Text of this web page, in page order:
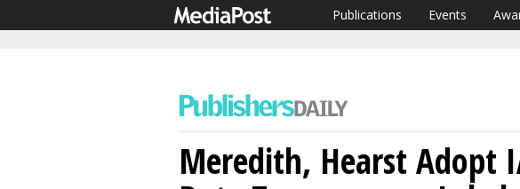
Publications Events
Meredith, Hearst Adopt